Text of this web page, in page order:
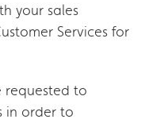
your sales
Services for
requested to
in order to